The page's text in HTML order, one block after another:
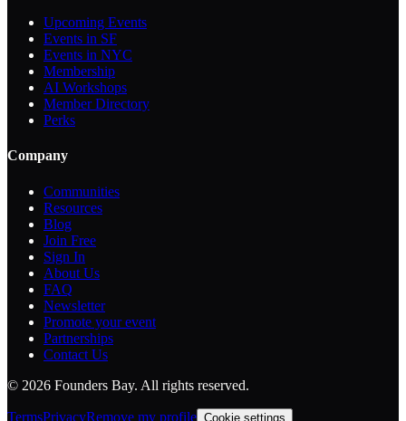
Upcoming Events
Events in SF
Events in NYC
Membership
AI Workshops
Member Directory
Perks
Company
Communities
Resources
Blog
Join Free
Sign In
About Us
FAQ
Newsletter
Promote your event
Partnerships
Contact Us
© 2026 Founders Bay. All rights reserved.
TermsPrivacyRemove my profile Cookie settings